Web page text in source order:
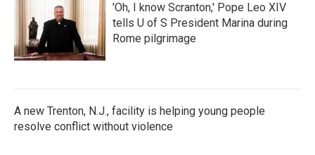
'Oh, I know Scranton,' Pope Leo XIV
tells U of S President Marina during
Rome pilgrimage
A new Trenton, N.J., facility is helping young people
resolve conflict without violence